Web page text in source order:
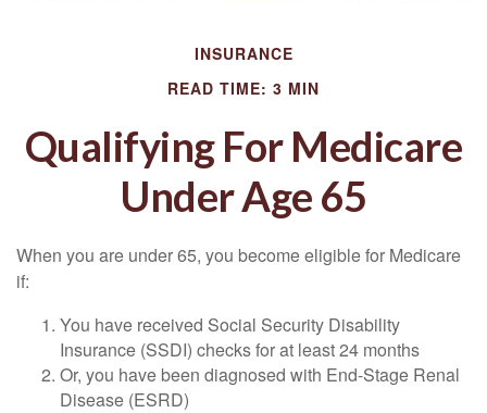
INSURANCE
READ TIME: 3 MIN
Qualifying For Medicare
Under Age 65
When you are under 65, you become eligible for Medicare
if:
You have received Social Security Disability
Insurance (SSDI) checks for at least 24 months
Or, you have been diagnosed with End-Stage Renal
Disease (ESRD)